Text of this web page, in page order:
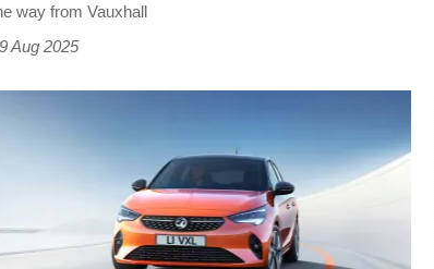
way from Vauxhall
Aug 2025